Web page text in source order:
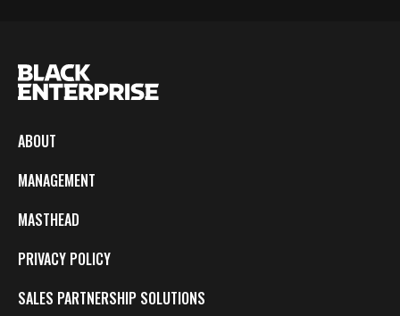
ABOUT
MANAGEMENT
MASTHEAD
PRIVACY POLICY
SALES PARTNERSHIP SOLUTIONS